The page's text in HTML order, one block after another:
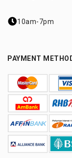
10am-7pm
PAYMENT